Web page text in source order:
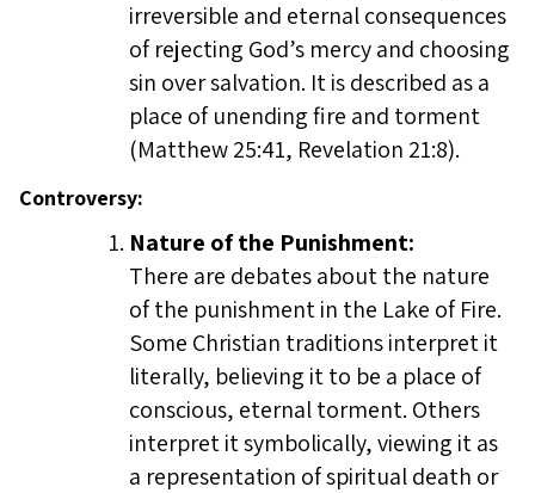
irreversible and eternal consequences
of rejecting God’s mercy and choosing
sin over salvation. It is described as a
place of unending fire and torment
(Matthew 25:41, Revelation 21:8).
Controversy:
Nature of the Punishment:
There are debates about the nature
of the punishment in the Lake of Fire.
Some Christian traditions interpret it
literally, believing it to be a place of
conscious, eternal torment. Others
interpret it symbolically, viewing it as
a representation of spiritual death or